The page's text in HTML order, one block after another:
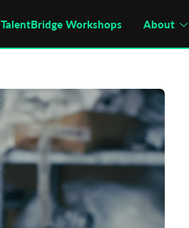
TalentBridge Workshops About